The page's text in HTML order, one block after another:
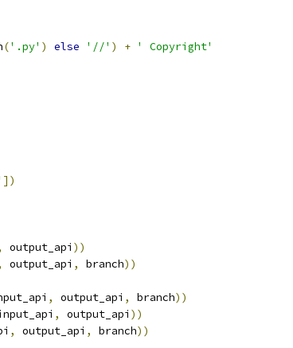
('.py' ) else '//' ) + ' Copyright'
])
output_api ))
output_api , branch))
, output_api , branch))
, output_api ))
, output_api , branch))